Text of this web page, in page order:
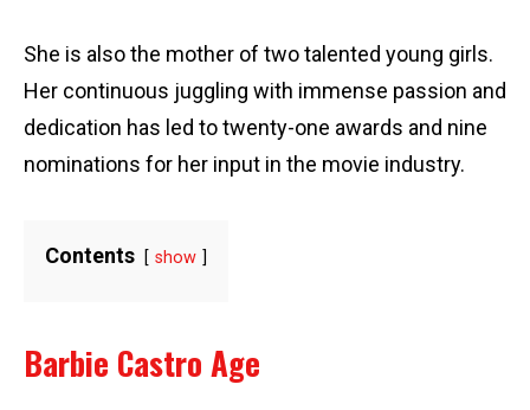
She is also the mother of two talented young girls.
Her continuous juggling with immense passion and
dedication has led to twenty-one awards and nine
nominations for her input in the movie industry.
Contents show
Barbie Castro Age